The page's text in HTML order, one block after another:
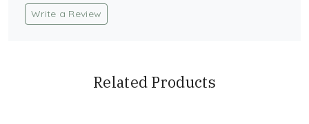
Write a Review
Related Products